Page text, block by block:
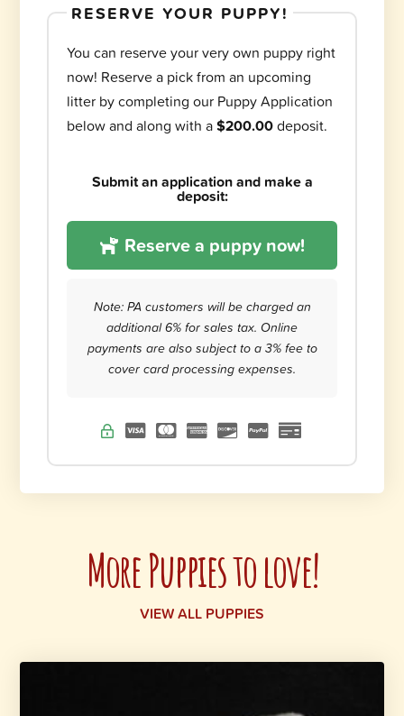
RESERVE YOUR PUPPY!
You can reserve your very own puppy right
now! Reserve a pick from an upcoming
litter by completing our Puppy Application
below and along with a$200.00deposit.
Submit an application and make a
deposit:
Reserve a puppy now!
Note: PA customers will be charged an
additional 6% for sales tax. Online
payments are also subject to a 3% fee to
cover card processing expenses.
More Puppies to love!
VIEW ALL PUPPIES